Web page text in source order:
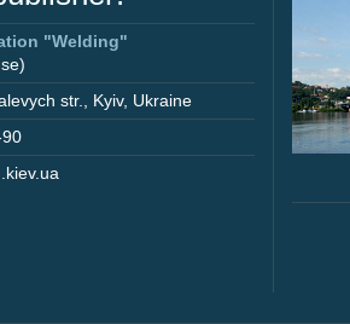
"Welding"
str. Kyiv, Ukraine